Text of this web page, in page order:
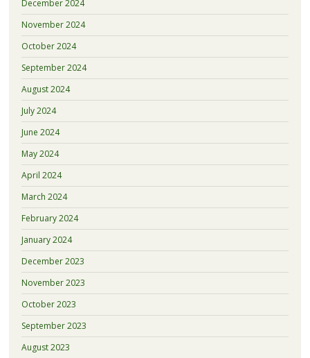
December 2024
November 2024
October 2024
September 2024
August 2024
July 2024
June 2024
May 2024
April 2024
March 2024
February 2024
January 2024
December 2023
November 2023
October 2023
September 2023
August 2023